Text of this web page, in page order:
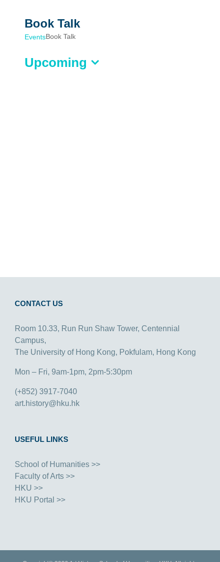
Book Talk
EventsBook Talk
Upcoming
CONTACT US
Room 10.33, Run Run Shaw Tower, Centennial
Campus,
The University of Hong Kong, Pokfulam, Hong Kong
Mon – Fri, 9am-1pm, 2pm-5:30pm
(+852) 3917-7040
art.history@hku.hk
USEFUL LINKS
School of Humanities >>
Faculty of Arts >>
HKU >>
HKU Portal >>